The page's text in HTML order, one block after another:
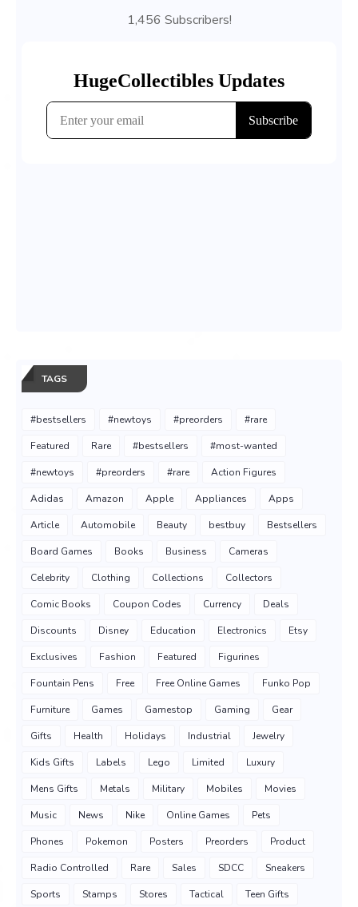
1,456 Subscribers!
TAGS
#bestsellers #newtoys #preorders #rare
Featured Rare #bestsellers #most-wanted
#newtoys #preorders #rare Action Figures
Adidas Amazon Apple Appliances Apps
Article Automobile Beauty bestbuy Bestsellers
Board Games Books Business Cameras
Celebrity Clothing Collections Collectors
Comic Books Coupon Codes Currency Deals
Discounts Disney Education Electronics Etsy
Exclusives Fashion Featured Figurines
Fountain Pens Free Free Online Games Funko Pop
Furniture Games Gamestop Gaming Gear
Gifts Health Holidays Industrial Jewelry
Kids Gifts Labels Lego Limited Luxury
Mens Gifts Metals Military Mobiles Movies
Music News Nike Online Games Pets
Phones Pokemon Posters Preorders Product
Radio Controlled Rare Sales SDCC Sneakers
Sports Stamps Stores Tactical Teen Gifts